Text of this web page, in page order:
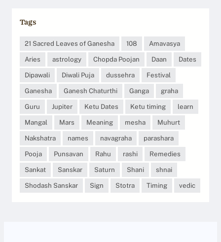
Tags
21 Sacred Leaves of Ganesha 108
Amavasya
Aries
astrology Chopda Poojan Daan
Dates
Dipawali
Diwali Puja dussehra
Festival
Ganesha
Ganesh Chaturthi Ganga
graha
Guru
Jupiter Ketu Dates Ketu timing
learn
Mangal
Mars Meaning mesha
Muhurt
Nakshatra
names navagraha
parashara
Pooja
Punsavan Rahu rashi
Remedies
Sankat
Sanskar Saturn Shani
shnai
Shodash Sanskar
Sign Stotra Timing vedic